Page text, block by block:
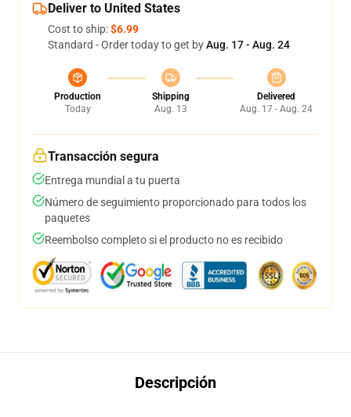
Deliver to United States
Cost to ship:$6.99
Standard - Order today to get byAug. 17 - Aug. 24
Production
Today
Shipping
Aug. 13
Delivered
Aug. 17 - Aug. 24
Transacción segura
Entrega mundial a tu puerta
Número de seguimiento proporcionado para todos los
paquetes
Reembolso completo si el producto no es recibido
Descripción